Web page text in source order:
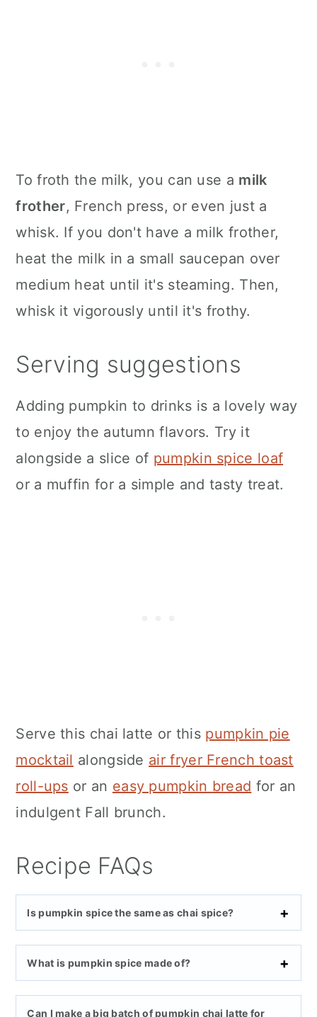
To froth the milk, you can use a milk
frother, French press, or even just a
whisk. If you don't have a milk frother,
heat the milk in a small saucepan over
medium heat until it's steaming. Then,
whisk it vigorously until it's frothy.
Serving suggestions
Adding pumpkin to drinks is a lovely way
to enjoy the autumn flavors. Try it
alongside a slice of pumpkin spice loaf
or a muffin for a simple and tasty treat.
Serve this chai latte or this pumpkin pie
mocktail alongside air fryer French toast
roll-ups or an easy pumpkin bread for an
indulgent Fall brunch.
Recipe FAQs
Is pumpkin spice the same as chai spice?
What is pumpkin spice made of?
Can I make a big batch of pumpkin chai latte for